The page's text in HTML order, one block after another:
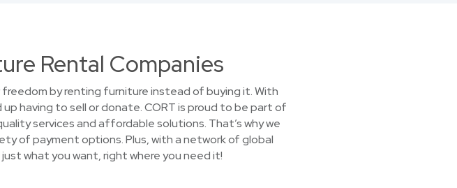
Rental Companies
by renting furniture instead of buying it. With
up having to sell or donate. CORT is proud to be part of
services and affordable solutions. That’s why we
of payment options. Plus, with a network of global
what you want, right where you need it!